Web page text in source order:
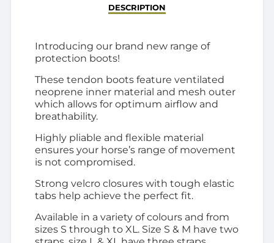
DESCRIPTION
Introducing our brand new range of
protection boots!
These tendon boots feature ventilated
neoprene inner material and mesh outer
which allows for optimum airflow and
breathability.
Highly pliable and flexible material
ensures your horse’s range of movement
is not compromised.
Strong velcro closures with tough elastic
tabs help achieve the perfect fit.
Available in a variety of colours and from
sizes S through to XL. Size S & M have two